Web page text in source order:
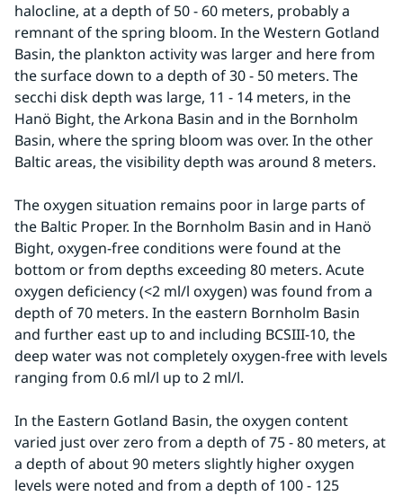
halocline, at a depth of 50 - 60 meters, probably a
remnant of the spring bloom. In the Western Gotland
Basin, the plankton activity was larger and here from
the surface down to a depth of 30 - 50 meters. The
secchi disk depth was large, 11 - 14 meters, in the
Hanö Bight, the Arkona Basin and in the Bornholm
Basin, where the spring bloom was over. In the other
Baltic areas, the visibility depth was around 8 meters.
The oxygen situation remains poor in large parts of
the Baltic Proper. In the Bornholm Basin and in Hanö
Bight, oxygen-free conditions were found at the
bottom or from depths exceeding 80 meters. Acute
oxygen deficiency (<2 ml/l oxygen) was found from a
depth of 70 meters. In the eastern Bornholm Basin
and further east up to and including BCSIII-10, the
deep water was not completely oxygen-free with levels
ranging from 0.6 ml/l up to 2 ml/l.
In the Eastern Gotland Basin, the oxygen content
varied just over zero from a depth of 75 - 80 meters, at
a depth of about 90 meters slightly higher oxygen
levels were noted and from a depth of 100 - 125